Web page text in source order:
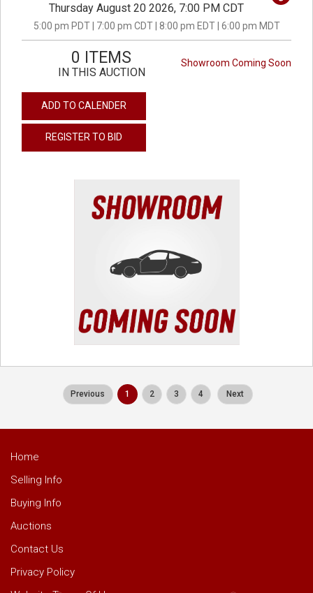
Thursday August 20 2026, 7:00 PM CDT
5:00 pm PDT | 7:00 pm CDT | 8:00 pm EDT | 6:00 pm MDT
Showroom Coming Soon
0 ITEMS
IN THIS AUCTION
ADD TO CALENDER
REGISTER TO BID
Previous 1 2 3 4 Next
Home
Selling Info
Buying Info
Auctions
Contact Us
Privacy Policy